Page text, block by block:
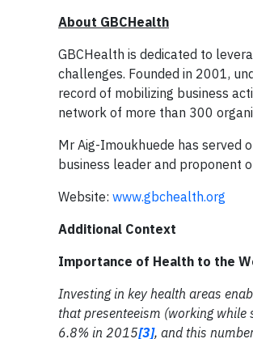
About GBCHealth
GBCHealth is dedicated to
challenges. Founded in 2001,
record of mobilizing business
network of more than 300
Mr Aig-Imoukhuede has served
business leader and proponent
Website: www.gbchealth.org
Additional Context
Importance of Health to the
Investing in key health areas
that presenteeism (working while
6.8% in 2015[3], and this